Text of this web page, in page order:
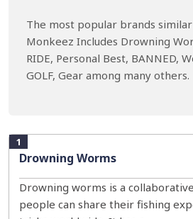
The most popular brands
Monkeez Includes Drowning
RIDE, Personal Best, BANNED,
GOLF, Gear among many others.
1
Drowning Worms
Drowning worms is a
people can share their fishing